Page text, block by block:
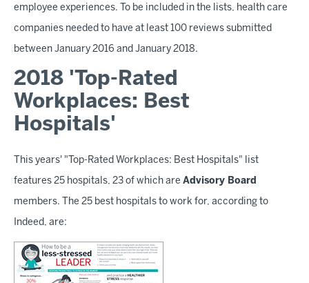
employee experiences. To be included in the lists, health care
companies needed to have at least 100 reviews submitted
between January 2016 and January 2018.
2018 'Top-Rated
Workplaces: Best
Hospitals'
This years' "Top-Rated Workplaces: Best Hospitals" list
features 25 hospitals, 23 of which are Advisory Board
members. The 25 best hospitals to work for, according to
Indeed, are: